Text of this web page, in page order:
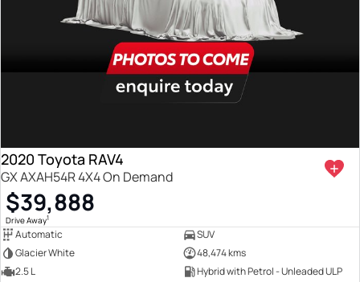
2020 Toyota RAV4
GX AXAH54R 4X4 On Demand
$39,888
Drive Away1
Automatic
SUV
Glacier White
48,474 kms
2.5 L
Hybrid with Petrol - Unleaded ULP